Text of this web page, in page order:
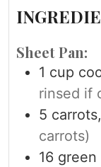
Sheet Pan:
1 cup
rinsed if
5 carrots,
carrots)
16 green